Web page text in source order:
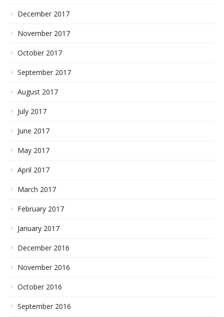
December 2017
November 2017
October 2017
September 2017
August 2017
July 2017
June 2017
May 2017
April 2017
March 2017
February 2017
January 2017
December 2016
November 2016
October 2016
September 2016